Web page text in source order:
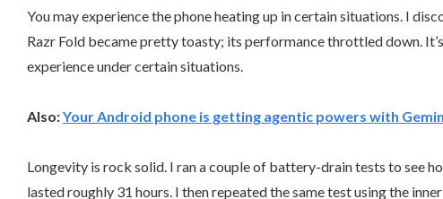
You may experience the phone heating up in certain situations. I
Razr Fold became pretty toasty; its performance throttled down.
experience under certain situations.
Also:Your Android phone is getting agentic powers with
Longevity is rock solid. I ran a couple of battery-drain tests to see
lasted roughly 31 hours. I then repeated the same test using the